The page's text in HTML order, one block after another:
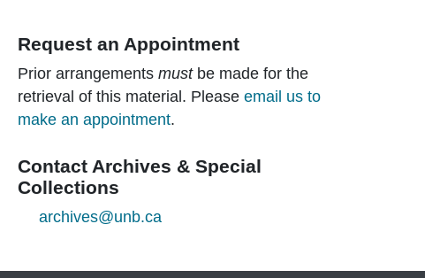
Request an Appointment
Prior arrangements mustbe made for the
retrieval of this material. Please email us to
make an appointment.
Contact Archives & Special
Collections
archives@unb.ca